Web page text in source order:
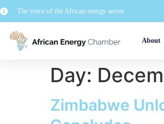
The voice of the African energy sector
About
Day:
Zimbabwe